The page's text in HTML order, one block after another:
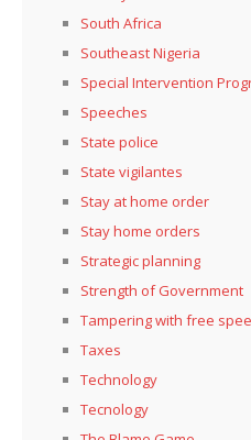
South Africa
Southeast Nigeria
Special Intervention
Speeches
State police
State vigilantes
Stay at home order
Stay home orders
Strategic planning
Strength of Government
Tampering with free
Taxes
Technology
Tecnology